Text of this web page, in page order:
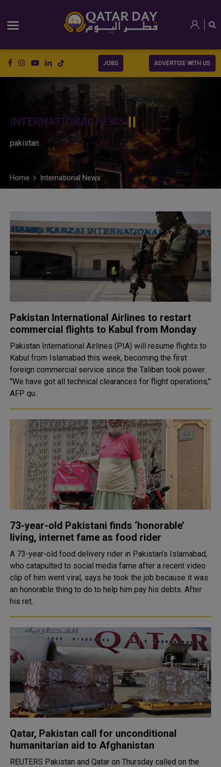
JOBS ADVERTISE WITH US
INTERNATIONAL NEWS
pakistan
Home International News
Pakistan International Airlines to restart
commercial flights to Kabul from Monday
Pakistan International Airlines (PIA) will resume flights to
Kabul from Islamabad this week, becoming the first
foreign commercial service since the Taliban took power.
"We have got all technical clearances for flight operations,"
AFP qu..
73-year-old Pakistani finds ‘honorable’
living, internet fame as food rider
A 73-year-old food delivery rider in Pakistan’s Islamabad,
who catapulted to social media fame after a recent video
clip of him went viral, says he took the job because it was
an honorable thing to do to help him pay his debts. After
his ret..
Qatar, Pakistan call for unconditional
humanitarian aid to Afghanistan
REUTERS Pakistan and Qatar on Thursday called on the